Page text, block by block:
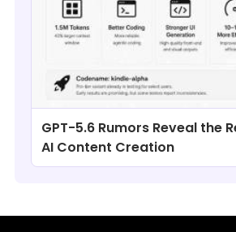
GPT-5.6 Rumors Reveal the
AI Content Creation